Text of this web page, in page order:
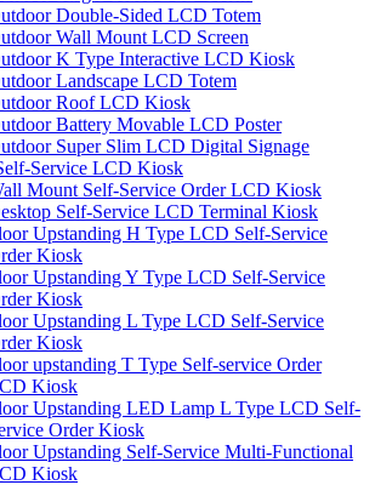
Double-Sided LCD Totem
Wall Mount LCD Screen
K Type Interactive LCD Kiosk
Landscape LCD Totem
Roof LCD Kiosk
Battery Movable LCD Poster
Super Slim LCD Digital Signage
Service LCD Kiosk
Mount Self-Service Order LCD Kiosk
Self-Service LCD Terminal Kiosk
Upstanding H Type LCD Self-Service
Kiosk
Upstanding Y Type LCD Self-Service
Kiosk
Upstanding L Type LCD Self-Service
Kiosk
upstanding T Type Self-service Order
Kiosk
Upstanding LED Lamp L Type LCD Self-
Order Kiosk
Upstanding Self-Service Multi-Functional
Kiosk